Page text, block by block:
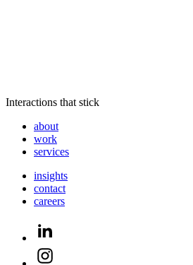
Interactions that stick
about
work
services
insights
contact
careers